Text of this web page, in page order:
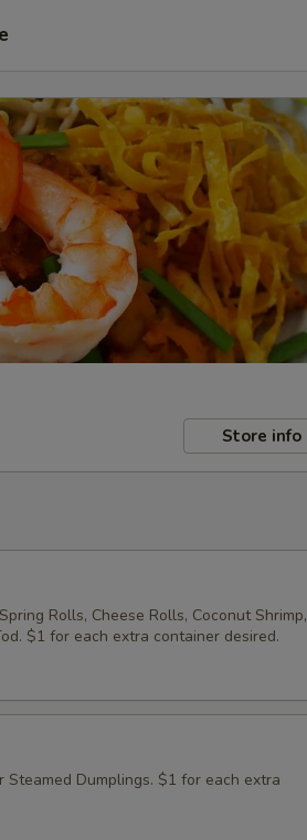
Store info
Rolls, Cheese Rolls, Coconut Shrimp,
$1 for each extra container desired.
Dumplings. $1 for each extra